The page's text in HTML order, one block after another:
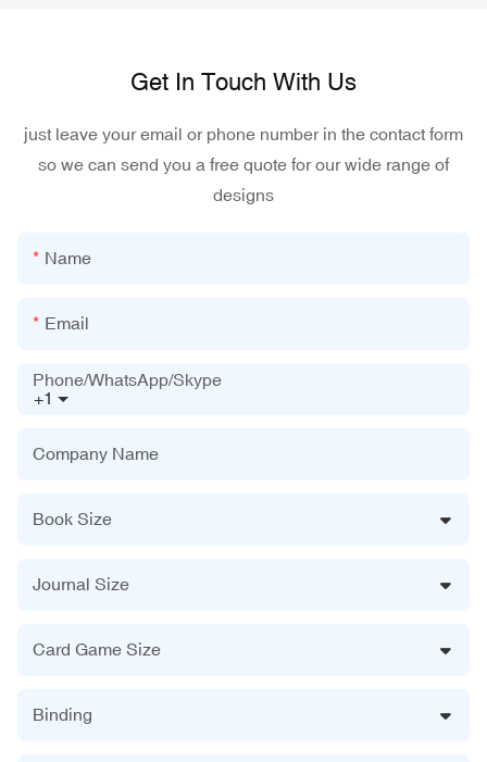
Get In Touch With Us
just leave your email or phone number in the contact form
so we can send you a free quote for our wide range of
designs
Name
Email
+1
Phone/WhatsApp/Skype
Company Name
Book Size
Journal Size
Card Game Size
Binding